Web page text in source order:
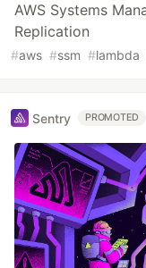
AWS Systems
Replication
#aws #ssm #lambda
Sentry PROMOTED